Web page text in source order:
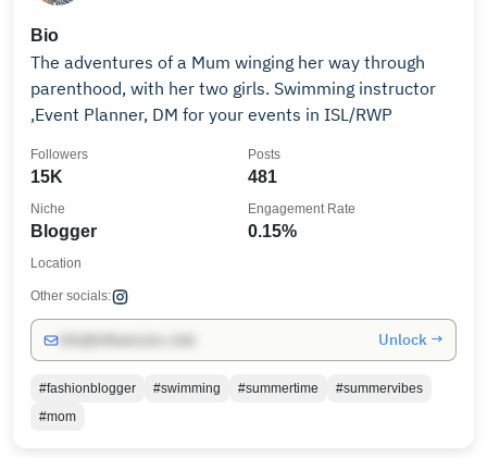
Bio
The adventures of a Mum winging her way through
parenthood, with her two girls. Swimming instructor
,Event Planner, DM for your events in ISL/RWP
15K
Followers
481
Posts
Blogger
Niche
0.15%
Engagement Rate
Location
Other socials:
Unlock →
#fashionblogger #swimming #summertime
#summervibes
#mom